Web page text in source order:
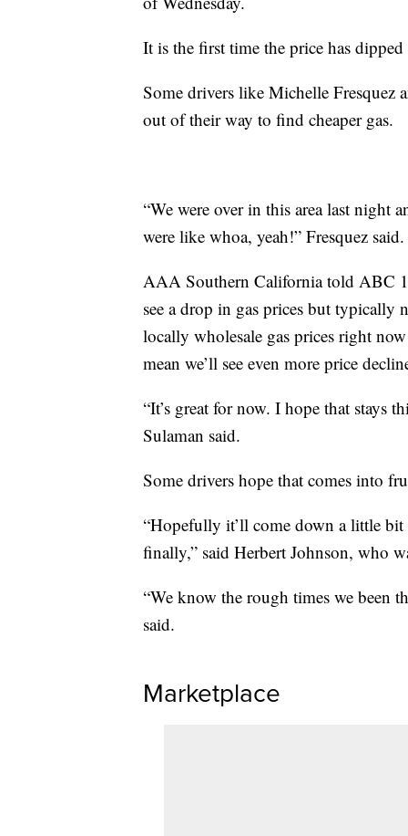
It is the first time the price has
Some drivers like Michelle Fresquez
out of their way to find cheaper gas.
“We were over in this area last night
were like whoa, yeah!” Fresquez said.
AAA Southern California told ABC
see a drop in gas prices but typically
locally wholesale gas prices right
mean we’ll see even more price
“It’s great for now. I hope that stays
Sulaman said.
Some drivers hope that comes into
“Hopefully it’ll come down a little bit
finally,” said Herbert Johnson, who
“We know the rough times we been
said.
Marketplace